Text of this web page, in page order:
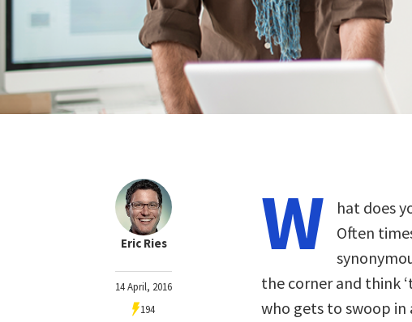
Eric Ries
14 April, 2016
194
W
hat does
Often
the corner and think
who gets to swoop